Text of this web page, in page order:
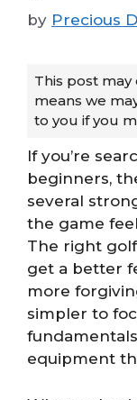
by Precious
This post may
means we
to you if you
If you’re
beginners,
several
the game
The right
get a better
more
simpler to
equipment